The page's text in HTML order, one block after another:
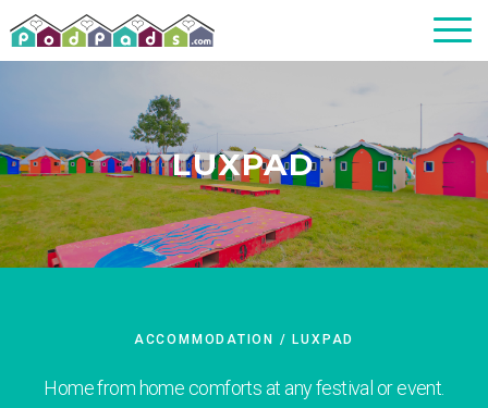
LUXPAD
ACCOMMODATION / LUXPAD
Home from home comforts at any festival or event.